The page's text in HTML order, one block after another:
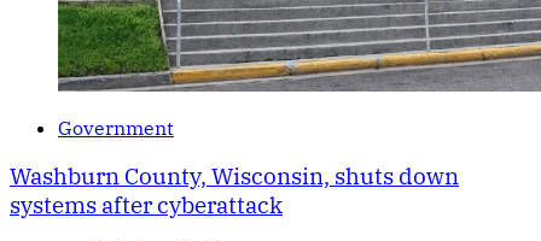
Government
Washburn County, Wisconsin, shuts down
systems after cyberattack